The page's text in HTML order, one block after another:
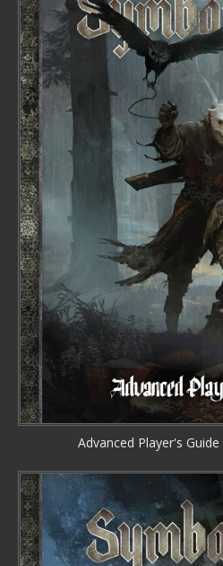
Advanced Player's Guide